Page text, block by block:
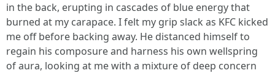
in the back, erupting in cascades of blue energy that
burned at my carapace. I felt my grip slack as KFC kicked
me off before backing away. He distanced himself to
regain his composure and harness his own wellspring
of aura, looking at me with a mixture of deep concern